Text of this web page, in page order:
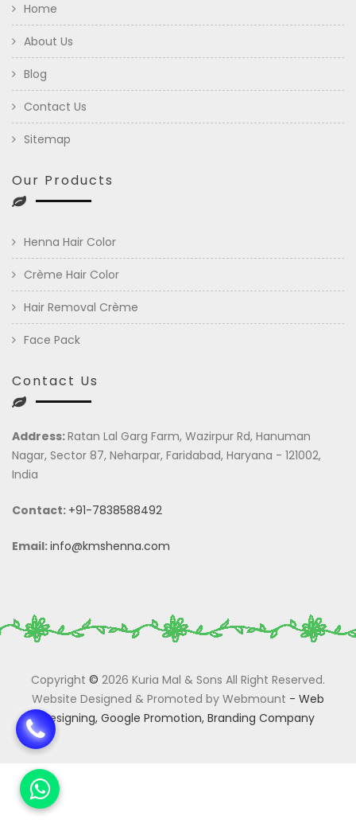
Home
About Us
Blog
Contact Us
Sitemap
Our Products
Henna Hair Color
Crème Hair Color
Hair Removal Crème
Face Pack
Contact Us
Address:Ratan Lal Garg Farm, Wazirpur Rd, Hanuman
Nagar, Sector 87, Neharpar, Faridabad, Haryana - 121002,
India
Contact: +91-7838588492
Email:info@kmshenna.com
Copyright © 2026 Kuria Mal & Sons All Right Reserved.
Website Designed & Promoted by Webmount - Web
Designing, Google Promotion, Branding Company